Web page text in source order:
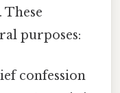
purposes:
confession